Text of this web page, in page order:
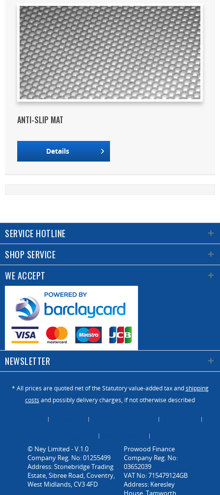
ANTI-SLIP MAT
Details
SERVICE HOTLINE
SHOP SERVICE
WE ACCEPT
NEWSLETTER
* All prices are quoted net of the Statutory value-added tax andshipping
costs and possibly delivery charges, if not otherwise described
© Ney Limited - V.1.0
Company Reg. No: 01255499
Address: Stonebridge Trading
Estate, Sibree Road, Coventry,
West Midlands, CV3 4FD